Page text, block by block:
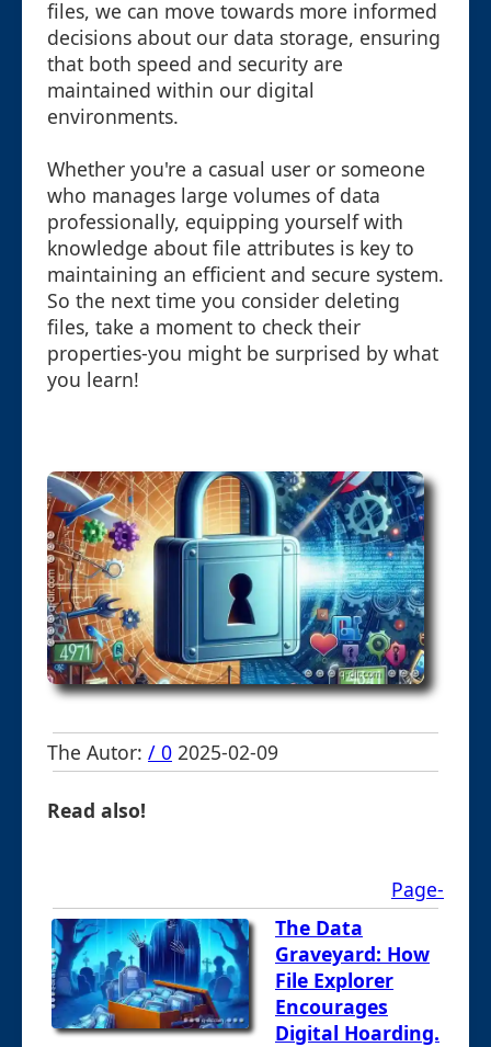
files, we can move towards more informed
decisions about our data storage, ensuring
that both speed and security are
maintained within our digital
environments.
Whether you're a casual user or someone
who manages large volumes of data
professionally, equipping yourself with
knowledge about file attributes is key to
maintaining an efficient and secure system.
So the next time you consider deleting
files, take a moment to check their
properties-you might be surprised by what
you learn!
The Autor: / 0 2025-02-09
Read also!
Page-
The Data
Graveyard: How
File Explorer
Encourages
Digital Hoarding.